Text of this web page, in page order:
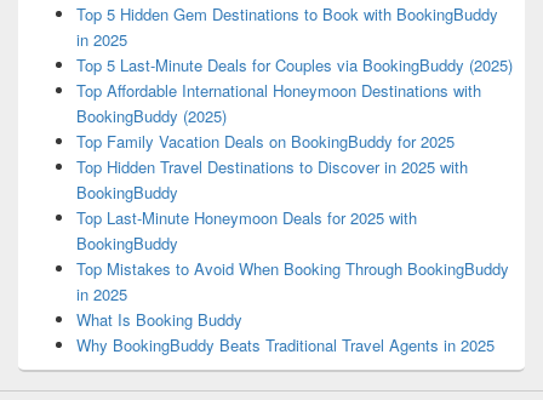
Top 5 Hidden Gem Destinations to Book with BookingBuddy
in 2025
Top 5 Last-Minute Deals for Couples via BookingBuddy (2025)
Top Affordable International Honeymoon Destinations with
BookingBuddy (2025)
Top Family Vacation Deals on BookingBuddy for 2025
Top Hidden Travel Destinations to Discover in 2025 with
BookingBuddy
Top Last-Minute Honeymoon Deals for 2025 with
BookingBuddy
Top Mistakes to Avoid When Booking Through BookingBuddy
in 2025
What Is Booking Buddy
Why BookingBuddy Beats Traditional Travel Agents in 2025